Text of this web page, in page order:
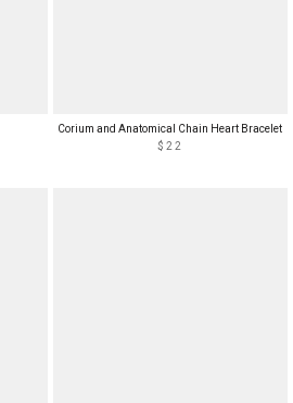
Corium and Anatomical Chain Heart Bracelet
$22